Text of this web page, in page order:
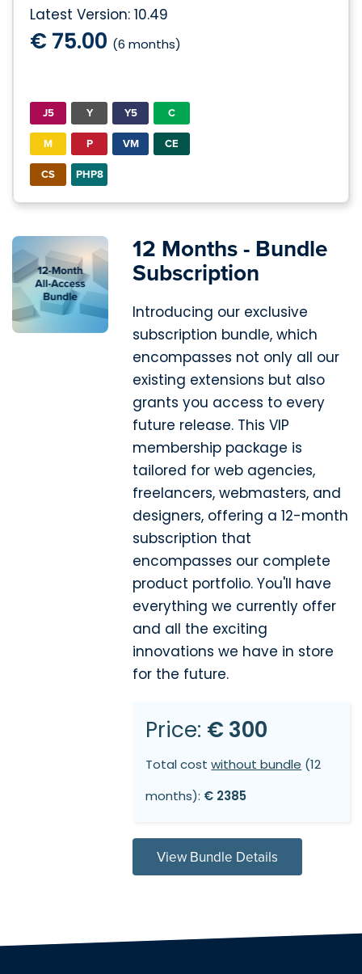
Latest Version: 10.49
€ 75.00 (6 months)
J5 Y Y5
C
M
P VM
CE
CS
PHP8
12 Months - Bundle
Subscription
Introducing our exclusive
subscription bundle, which
encompasses not only all our
existing extensions but also
grants you access to every
future release. This VIP
membership package is
tailored for web agencies,
freelancers, webmasters, and
designers, offering a 12-month
subscription that
encompasses our complete
product portfolio. You'll have
everything we currently offer
and all the exciting
innovations we have in store
for the future.
Price: € 300
Total costwithout bundle (12
months): € 2385
View Bundle Details